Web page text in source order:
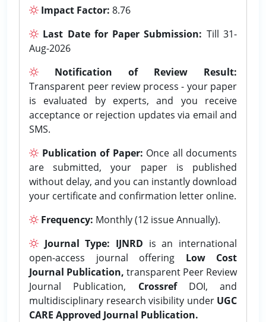
Impact Factor: 8.76
Last Date for Paper Submission: Till 31-
Aug-2026
Notification of Review Result:
Transparent peer review process - your paper
is evaluated by experts, and you receive
acceptance or rejection updates via email and
SMS.
Publication of Paper: Once all documents
are submitted, your paper is published
without delay, and you can instantly download
your certificate and confirmation letter online.
Frequency: Monthly (12 issue Annually).
Journal Type: IJNRD is an international
open-access journal offering Low Cost
Journal Publication, transparent Peer Review
Journal Publication, CrossrefDOI, and
multidisciplinary research visibility under UGC
CARE Approved Journal Publication.